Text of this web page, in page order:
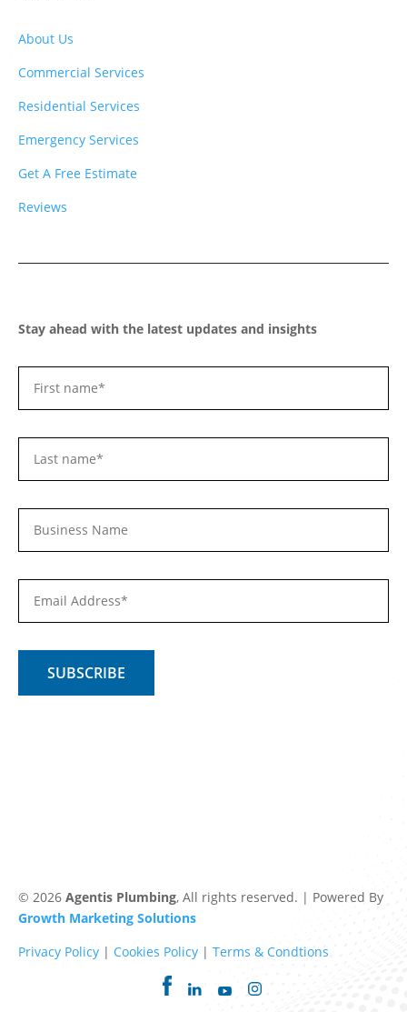
About Us
Commercial Services
Residential Services
Emergency Services
Get A Free Estimate
Reviews
Stay ahead with the latest updates and insights
© 2026 Agentis Plumbing, All rights reserved. | Powered By
Growth Marketing Solutions
Privacy Policy | Cookies Policy | Terms & Condtions